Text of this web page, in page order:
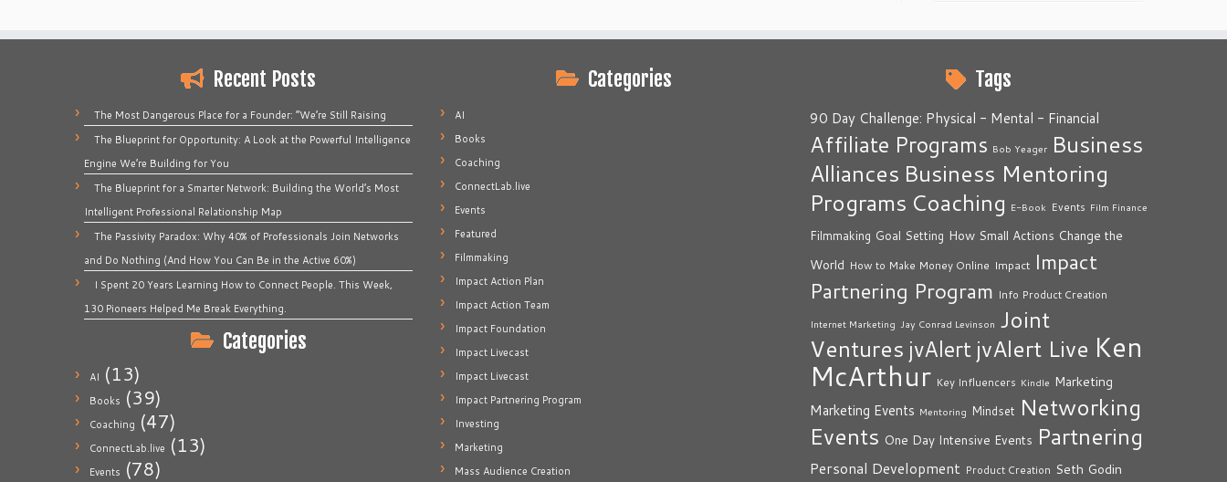
Recent Posts
The Most Dangerous Place for a Founder: “We’re Still Raising
The Blueprint for Opportunity: A Look at the Powerful Intelligence
Engine We’re Building for You
The Blueprint for a Smarter Network: Building the World’s Most
Intelligent Professional Relationship Map
The Passivity Paradox: Why 40% of Professionals Join Networks
and Do Nothing (And How You Can Be in the Active 60%)
I Spent 20 Years Learning How to Connect People. This Week,
130 Pioneers Helped Me Break Everything.
Categories
AI (13)
Books (39)
Coaching (47)
ConnectLab.live (13)
Events (78)
Categories
AI
Books
Coaching
ConnectLab.live
Events
Featured
Filmmaking
Impact Action Plan
Impact Action Team
Impact Foundation
Impact Livecast
Impact Livecast
Impact Partnering Program
Investing
Marketing
Mass Audience Creation
Tags
90 Day Challenge: Physical - Mental - Financial
Affiliate Programs Bob Yeager Business
Alliances Business Mentoring
Programs Coaching E-Book Events Film Finance
Filmmaking Goal Setting How Small Actions Change the
World How to Make Money Online Impact Impact
Partnering Program Info Product Creation
Internet Marketing Jay Conrad Levinson Joint
Ventures jvAlert jvAlert Live Ken
McArthur Key Influencers Kindle Marketing
Marketing Events Mentoring Mindset Networking
Events One Day Intensive Events Partnering
Personal Development Product Creation Seth Godin